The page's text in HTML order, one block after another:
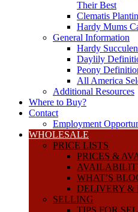
Their Best
Clematis
Hardy Mums
General Information
Hardy
Daylily
Peony
All America
Additional Resources
Where to Buy?
Contact
Employment
WHOLESALE
PRICE LISTS
PRICES &
WHAT’S
DELIVERY &
SELLING
TIPS FOR